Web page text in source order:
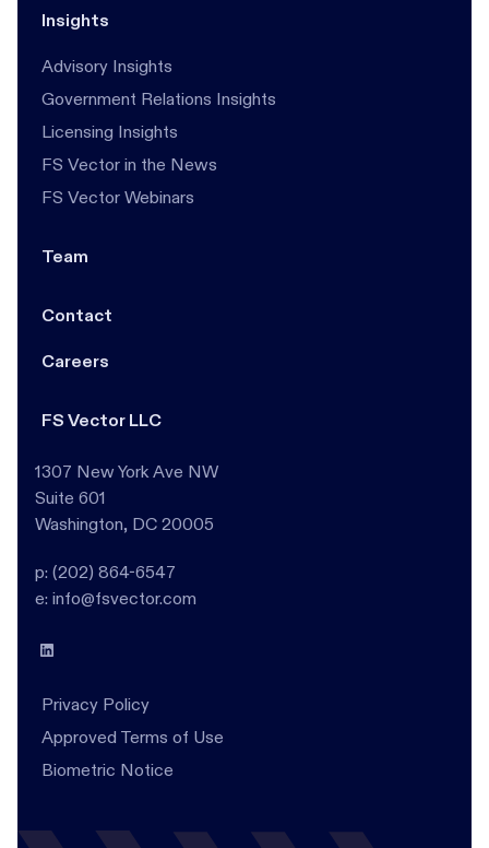
Insights
Advisory Insights
Government Relations Insights
Licensing Insights
FS Vector in the News
FS Vector Webinars
Team
Contact
Careers
FS Vector LLC
1307 New York Ave NW
Suite 601
Washington, DC 20005
p: (202) 864-6547
e: info@fsvector.com
Privacy Policy
Approved Terms of Use
Biometric Notice